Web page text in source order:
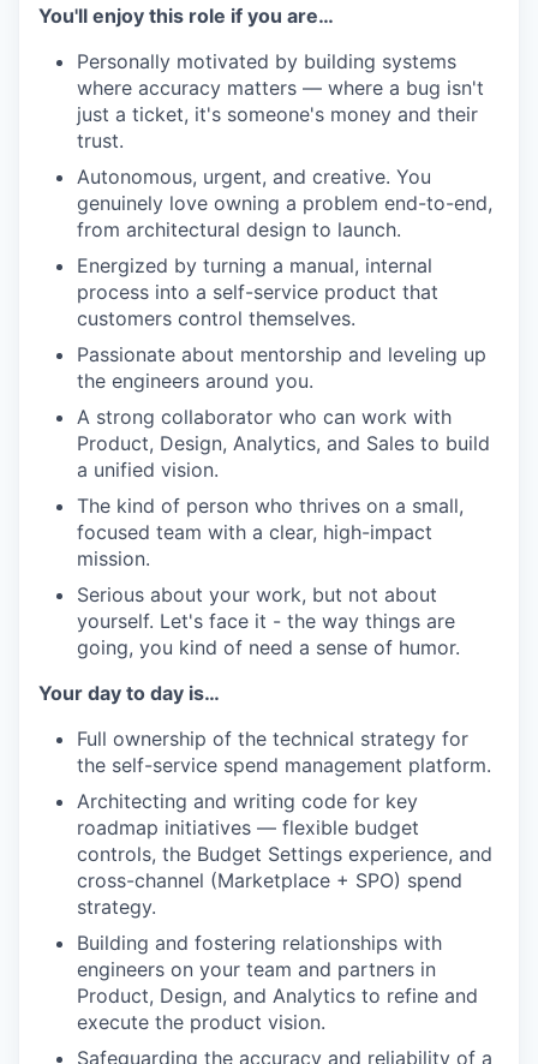
You'll enjoy this role if you are…
Personally motivated by building systems
where accuracy matters — where a bug isn't
just a ticket, it's someone's money and their
trust.
Autonomous, urgent, and creative. You
genuinely love owning a problem end-to-end,
from architectural design to launch.
Energized by turning a manual, internal
process into a self-service product that
customers control themselves.
Passionate about mentorship and leveling up
the engineers around you.
A strong collaborator who can work with
Product, Design, Analytics, and Sales to build
a unified vision.
The kind of person who thrives on a small,
focused team with a clear, high-impact
mission.
Serious about your work, but not about
yourself. Let's face it - the way things are
going, you kind of need a sense of humor.
Your day to day is…
Full ownership of the technical strategy for
the self-service spend management platform.
Architecting and writing code for key
roadmap initiatives — flexible budget
controls, the Budget Settings experience, and
cross-channel (Marketplace + SPO) spend
strategy.
Building and fostering relationships with
engineers on your team and partners in
Product, Design, and Analytics to refine and
execute the product vision.
Safeguarding the accuracy and reliability of a